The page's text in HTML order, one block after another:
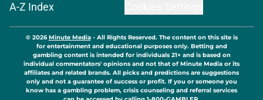
A-Z Index
© 2026Minute Media- All Rights Reserved. The content on this site is
for entertainment and educational purposes only. Betting and
gambling content is intended for individuals 21+ and is based on
individual commentators' opinions and not that of Minute Media or its
affiliates and related brands. All picks and predictions are suggestions
only and not a guarantee of success or profit. If you or someone you
know has a gambling problem, crisis counseling and referral services